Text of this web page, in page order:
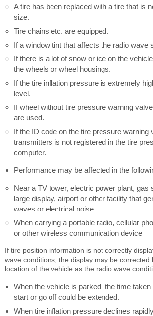
A tire has been replaced with a tire that is
size.
Tire chains etc. are equipped.
If a window tint that affects the radio wave
If there is a lot of snow or ice on the
the wheels or wheel housings.
If the tire inflation pressure is extremely
level.
If wheel without tire pressure warning
are used.
If the ID code on the tire pressure warning
transmitters is not registered in the tire
computer.
Performance may be affected in the
Near a TV tower, electric power plant, gas
large display, airport or other facility that
waves or electrical noise
When carrying a portable radio, cellular
or other wireless communication device
If tire position information is not correctly
wave conditions, the display may be corrected
location of the vehicle as the radio wave
When the vehicle is parked, the time taken
start or go off could be extended.
When tire inflation pressure declines